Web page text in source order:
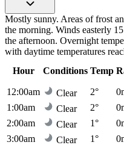
Mostly sunny. Areas of frost
the morning. Winds easterly
the afternoon. Overnight
with daytime temperatures
Hour
Conditions Temp
12:00am
Clear 2°
1:00am
Clear 2°
2:00am
Clear 1°
3:00am
Clear 1°